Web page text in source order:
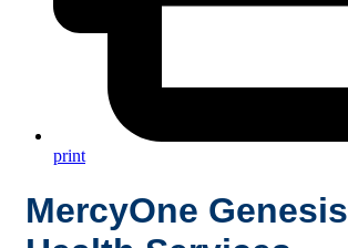
print
MercyOne Genesis